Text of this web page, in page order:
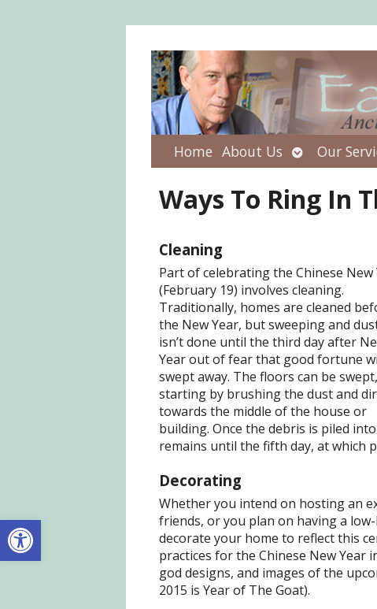
Open toolbar
Home About Us Open
submenu
Our
Ways To Ring In
Cleaning
Part of celebrating the Chinese New
(February 19) involves cleaning.
Traditionally, homes are cleaned
the New Year, but sweeping and
isn’t done until the third day after
Year out of fear that good fortune
swept away. The floors can be swept,
starting by brushing the dust and
towards the middle of the house or
building. Once the debris is piled
remains until the fifth day, at which
Decorating
Whether you intend on hosting an
friends, or you plan on having a
decorate your home to reflect this
practices for the Chinese New Year
god designs, and images of the
2015 is Year of The Goat).